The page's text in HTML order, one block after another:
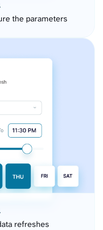
the parameters
refreshes